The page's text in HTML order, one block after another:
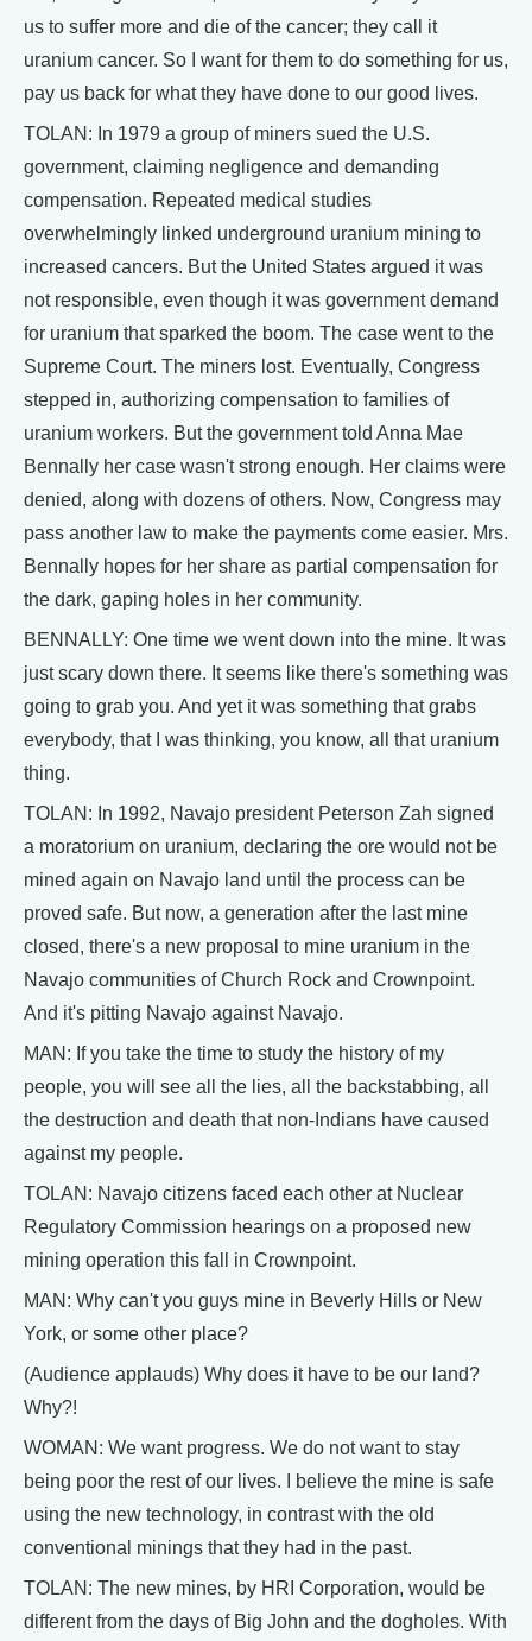
us to suffer more and die of the cancer; they call it
uranium cancer. So I want for them to do something for us,
pay us back for what they have done to our good lives.
TOLAN: In 1979 a group of miners sued the U.S.
government, claiming negligence and demanding
compensation. Repeated medical studies
overwhelmingly linked underground uranium mining to
increased cancers. But the United States argued it was
not responsible, even though it was government demand
for uranium that sparked the boom. The case went to the
Supreme Court. The miners lost. Eventually, Congress
stepped in, authorizing compensation to families of
uranium workers. But the government told Anna Mae
Bennally her case wasn't strong enough. Her claims were
denied, along with dozens of others. Now, Congress may
pass another law to make the payments come easier. Mrs.
Bennally hopes for her share as partial compensation for
the dark, gaping holes in her community.
BENNALLY: One time we went down into the mine. It was
just scary down there. It seems like there's something was
going to grab you. And yet it was something that grabs
everybody, that I was thinking, you know, all that uranium
thing.
TOLAN: In 1992, Navajo president Peterson Zah signed
a moratorium on uranium, declaring the ore would not be
mined again on Navajo land until the process can be
proved safe. But now, a generation after the last mine
closed, there's a new proposal to mine uranium in the
Navajo communities of Church Rock and Crownpoint.
And it's pitting Navajo against Navajo.
MAN: If you take the time to study the history of my
people, you will see all the lies, all the backstabbing, all
the destruction and death that non-Indians have caused
against my people.
TOLAN: Navajo citizens faced each other at Nuclear
Regulatory Commission hearings on a proposed new
mining operation this fall in Crownpoint.
MAN: Why can't you guys mine in Beverly Hills or New
York, or some other place?
(Audience applauds) Why does it have to be our land?
Why?!
WOMAN: We want progress. We do not want to stay
being poor the rest of our lives. I believe the mine is safe
using the new technology, in contrast with the old
conventional minings that they had in the past.
TOLAN: The new mines, by HRI Corporation, would be
different from the days of Big John and the dogholes. With